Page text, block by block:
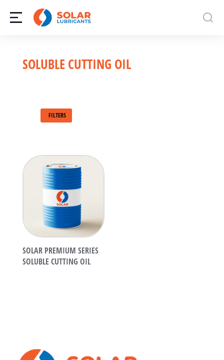
SOLUBLE CUTTING OIL
FILTERS
208L
Bulk
SOLAR PREMIUM SERIES
SOLUBLE CUTTING OIL